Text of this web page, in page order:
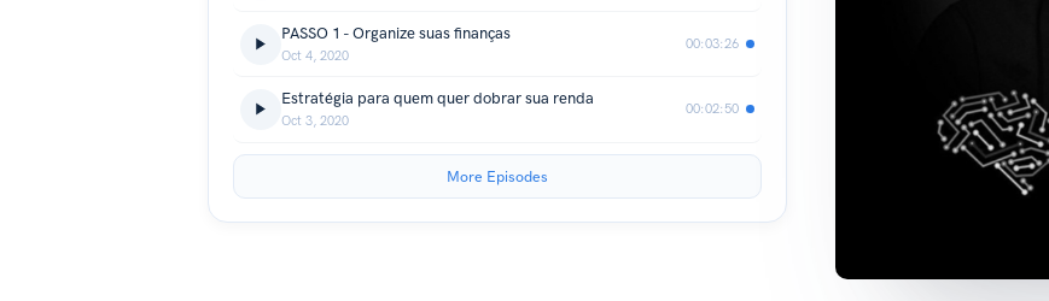
PASSO 1 - Organize suas finanças
Oct 4, 2020
00:03:26
Estratégia para quem quer dobrar sua renda
Oct 3, 2020
00:02:50
More Episodes